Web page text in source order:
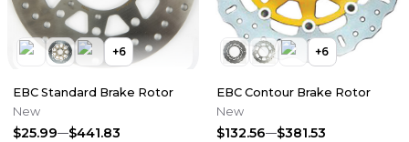
+6
EBC Standard Brake Rotor
New
$25.99 $441.83
+6
EBC Contour Brake Rotor
New
$132.56 $381.53